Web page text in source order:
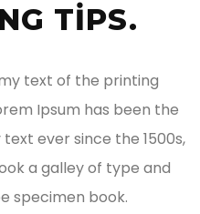
TIPS.
text of the printing
Ipsum has been the
ever since the 1500s,
a galley of type and
specimen book.